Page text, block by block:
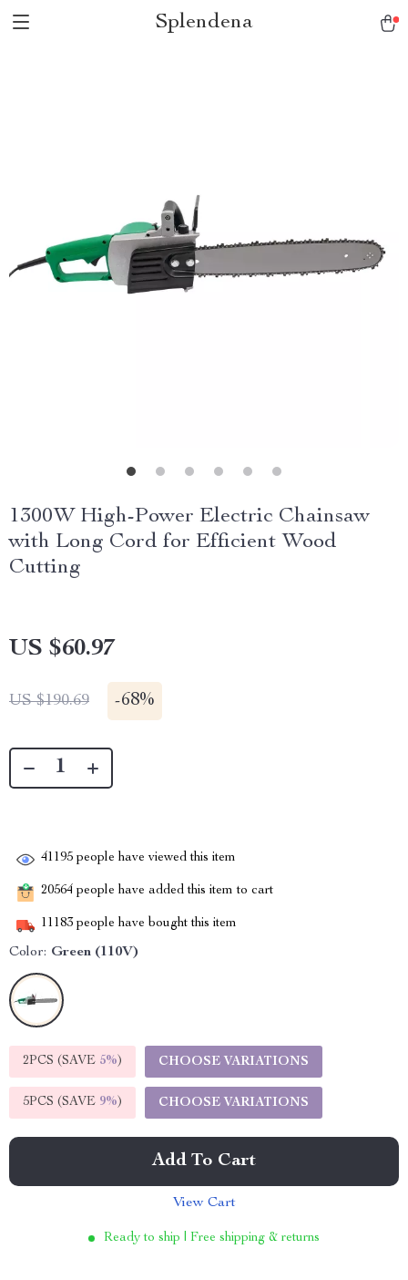
Splendena
1300W High-Power Electric Chainsaw
with Long Cord for Efficient Wood
Cutting
US $60.97
US $190.69 -68%
41195 people have viewed this item
20564 people have added this item to cart
11183 people have bought this item
Color: Green (110V)
2PCS (SAVE 5%) CHOOSE VARIATIONS
5PCS (SAVE 9%) CHOOSE VARIATIONS
Add To Cart
View Cart
Ready to ship | Free shipping & returns